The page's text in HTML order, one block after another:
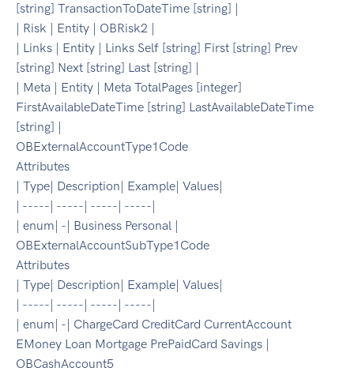
[string] TransactionToDateTime [string] |
| Risk | Entity | OBRisk2 |
| Links | Entity | Links Self [string] First [string] Prev
[string] Next [string] Last [string] |
| Meta | Entity | Meta TotalPages [integer]
FirstAvailableDateTime [string] LastAvailableDateTime
[string] |
OBExternalAccountType1Code
Attributes
| Type| Description| Example| Values|
| -----| -----| -----| -----|
| enum| -| Business Personal |
OBExternalAccountSubType1Code
Attributes
| Type| Description| Example| Values|
| -----| -----| -----| -----|
| enum| -| ChargeCard CreditCard CurrentAccount
EMoney Loan Mortgage PrePaidCard Savings |
OBCashAccount5